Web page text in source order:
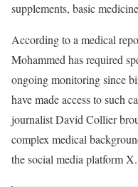
supplements, basic
According to a medical
Mohammed has required
ongoing monitoring since
have made access to such
journalist David Collier
complex medical
the social media platform X.